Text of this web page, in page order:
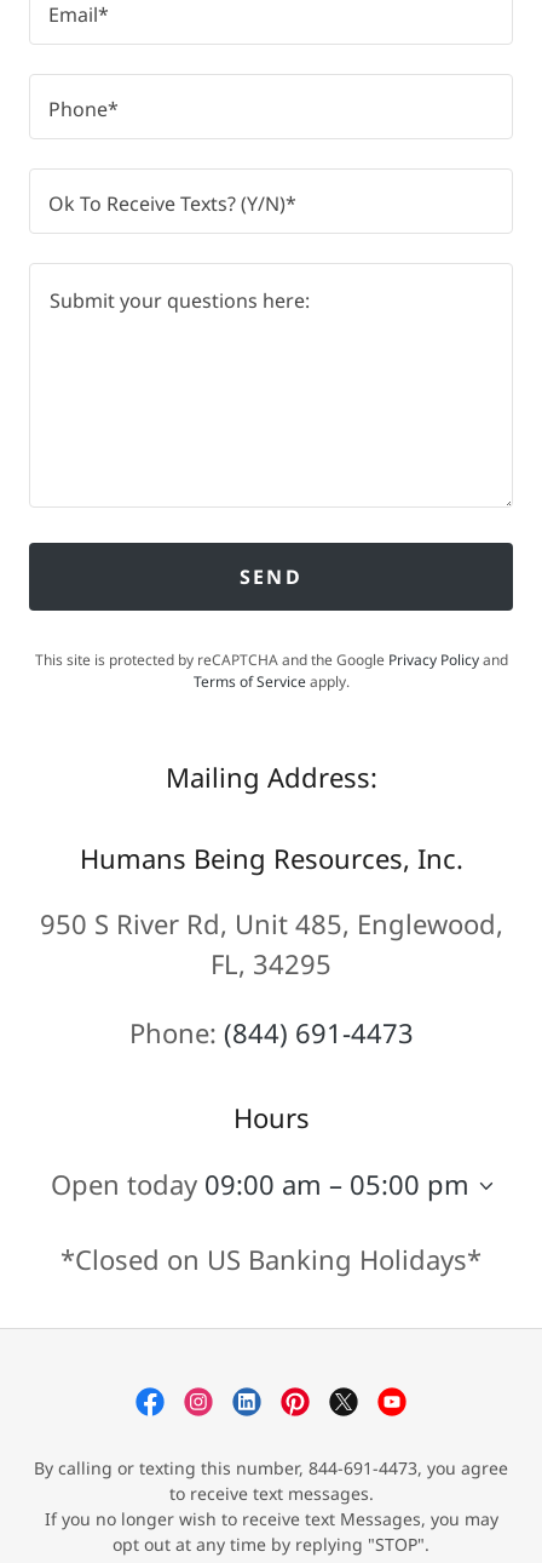
Email*
Phone*
Ok To Receive Texts? (Y/N)*
SEND
This site is protected by reCAPTCHA and the Google Privacy Policyand
Terms of Serviceapply.
Mailing Address:
Humans Being Resources, Inc.
950 S River Rd, Unit 485, Englewood,
FL, 34295
Phone: (844) 691-4473
Hours
Open today 09:00 am – 05:00 pm
*Closed on US Banking Holidays*
By calling or texting this number, 844-691-4473, you agree
to receive text messages.
If you no longer wish to receive text Messages, you may
opt out at any time by replying "STOP".